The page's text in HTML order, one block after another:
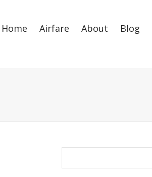
Home Airfare About Blog